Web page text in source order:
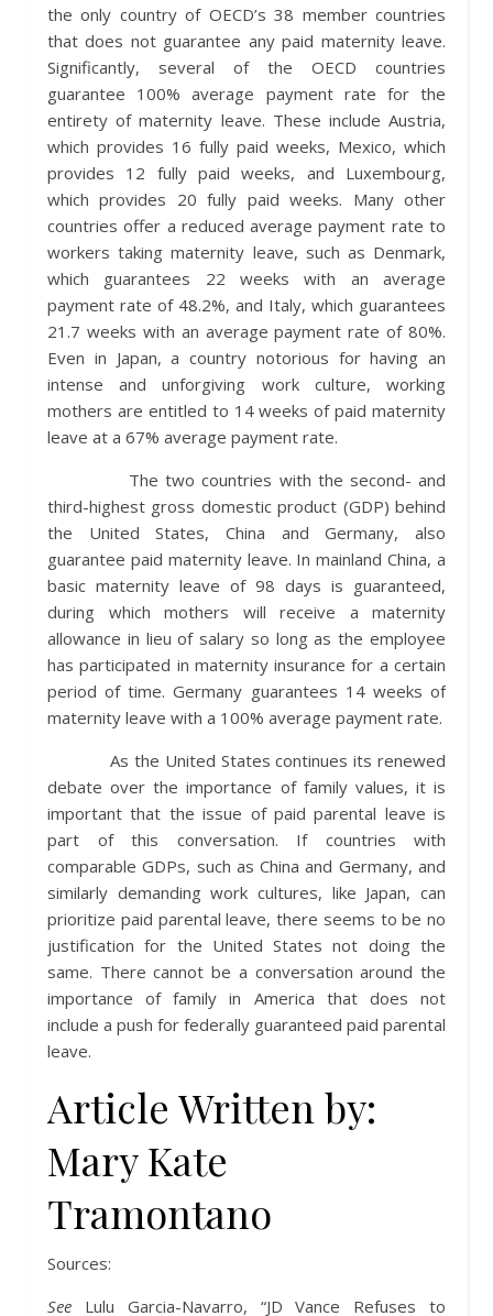
the only country of OECD’s 38 member countries
that does not guarantee any paid maternity leave.
Significantly, several of the OECD countries
guarantee 100% average payment rate for the
entirety of maternity leave. These include Austria,
which provides 16 fully paid weeks, Mexico, which
provides 12 fully paid weeks, and Luxembourg,
which provides 20 fully paid weeks. Many other
countries offer a reduced average payment rate to
workers taking maternity leave, such as Denmark,
which guarantees 22 weeks with an average
payment rate of 48.2%, and Italy, which guarantees
21.7 weeks with an average payment rate of 80%.
Even in Japan, a country notorious for having an
intense and unforgiving work culture, working
mothers are entitled to 14 weeks of paid maternity
leave at a 67% average payment rate.
The two countries with the second- and
third-highest gross domestic product (GDP) behind
the United States, China and Germany, also
guarantee paid maternity leave. In mainland China, a
basic maternity leave of 98 days is guaranteed,
during which mothers will receive a maternity
allowance in lieu of salary so long as the employee
has participated in maternity insurance for a certain
period of time. Germany guarantees 14 weeks of
maternity leave with a 100% average payment rate.
As the United States continues its renewed
debate over the importance of family values, it is
important that the issue of paid parental leave is
part of this conversation. If countries with
comparable GDPs, such as China and Germany, and
similarly demanding work cultures, like Japan, can
prioritize paid parental leave, there seems to be no
justification for the United States not doing the
same. There cannot be a conversation around the
importance of family in America that does not
include a push for federally guaranteed paid parental
leave.
Article Written by:
Mary Kate
Tramontano
Sources:
See Lulu Garcia-Navarro, “JD Vance Refuses to